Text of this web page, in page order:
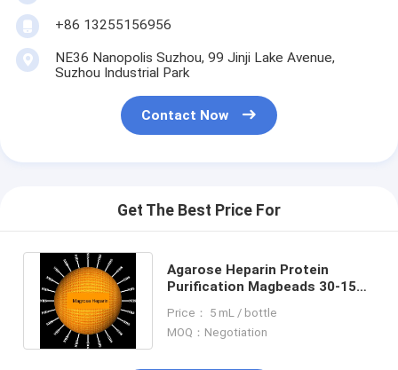
+86 13255156956
NE36 Nanopolis Suzhou, 99 Jinji Lake Avenue,
Suzhou Industrial Park
Contact Now
Get The Best Price For
Agarose Heparin Protein
Purification Magbeads 30-150
mL
Price： 5 mL / bottle
MOQ：Negotiation